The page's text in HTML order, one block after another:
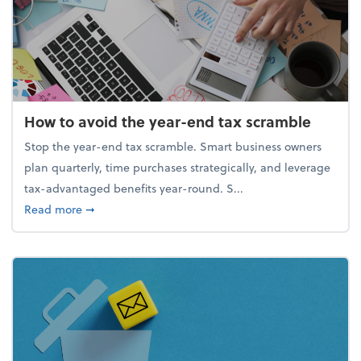
How to avoid the year-end tax scramble
Stop the year-end tax scramble. Smart business owners
plan quarterly, time purchases strategically, and leverage
tax-advantaged benefits year-round. S...
Read moreabout How to avoid the year-end tax scramble
➞